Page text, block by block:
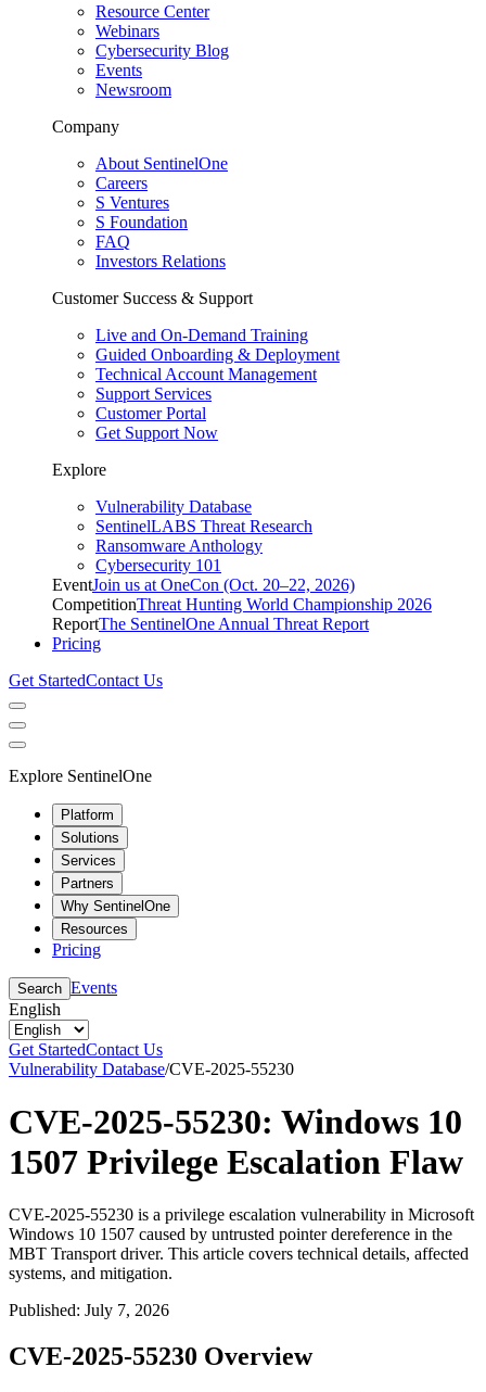
Resource Center
Webinars
Cybersecurity Blog
Events
Newsroom
Company
About SentinelOne
Careers
S Ventures
S Foundation
FAQ
Investors Relations
Customer Success & Support
Live and On-Demand Training
Guided Onboarding & Deployment
Technical Account Management
Support Services
Customer Portal
Get Support Now
Explore
Vulnerability Database
SentinelLABS Threat Research
Ransomware Anthology
Cybersecurity 101
EventJoin us at OneCon (Oct. 20–22, 2026)
CompetitionThreat Hunting World Championship 2026
ReportThe SentinelOne Annual Threat Report
Pricing
Get StartedContact Us
Explore SentinelOne
Platform
Solutions
Services
Partners
Why SentinelOne
Resources
Pricing
Search Events
English
Get StartedContact Us
Vulnerability Database/CVE-2025-55230
CVE-2025-55230: Windows 10
1507 Privilege Escalation Flaw
CVE-2025-55230 is a privilege escalation vulnerability in Microsoft
Windows 10 1507 caused by untrusted pointer dereference in the
MBT Transport driver. This article covers technical details, affected
systems, and mitigation.
Published: July 7, 2026
CVE-2025-55230 Overview